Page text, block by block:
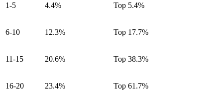
1-5 4.4% Top 5.4%
6-10 12.3% Top 17.7%
11-15 20.6% Top 38.3%
16-20 23.4% Top 61.7%